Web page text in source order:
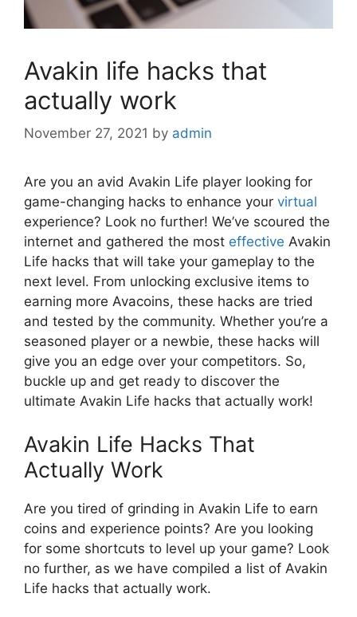
Avakin life hacks that
actually work
November 27, 2021 by admin
Are you an avid Avakin Life player looking for
game-changing hacks to enhance your virtual
experience? Look no further! We’ve scoured the
internet and gathered the most effective Avakin
Life hacks that will take your gameplay to the
next level. From unlocking exclusive items to
earning more Avacoins, these hacks are tried
and tested by the community. Whether you’re a
seasoned player or a newbie, these hacks will
give you an edge over your competitors. So,
buckle up and get ready to discover the
ultimate Avakin Life hacks that actually work!
Avakin Life Hacks That
Actually Work
Are you tired of grinding in Avakin Life to earn
coins and experience points? Are you looking
for some shortcuts to level up your game? Look
no further, as we have compiled a list of Avakin
Life hacks that actually work.